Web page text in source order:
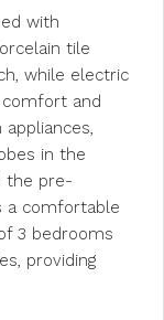
with
tile
while electric
and
in the
the pre-
a comfortable
3 bedrooms
providing